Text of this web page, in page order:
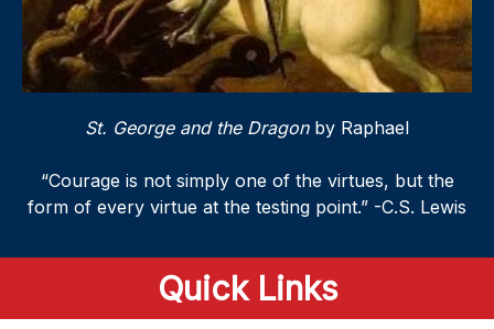
St. George and the Dragon by Raphael
“Courage is not simply one of the virtues, but the
form of every virtue at the testing point.” -C.S. Lewis
Quick Links